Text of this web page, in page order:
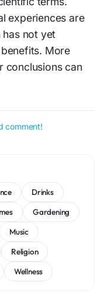
experiences are
not yet
More
conclusions can
comment!
Drinks
Gardening
Music
Religion
Wellness